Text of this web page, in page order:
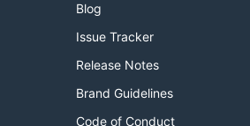
Blog
Issue Tracker
Release Notes
Brand Guidelines
Code of Conduct